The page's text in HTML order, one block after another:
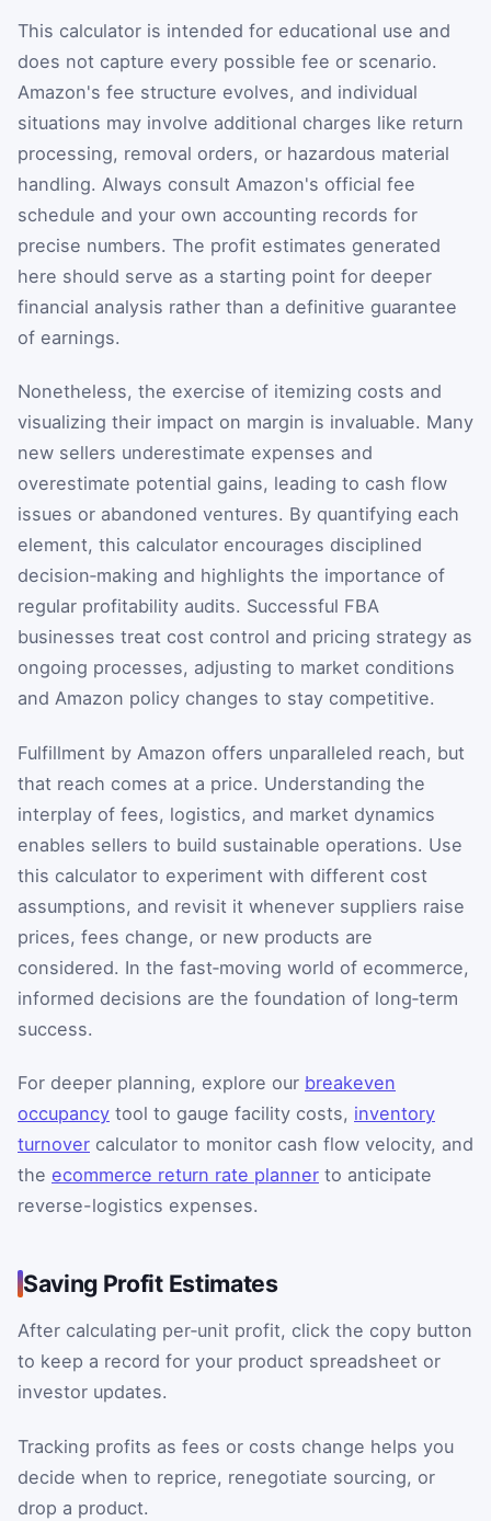
This calculator is intended for educational use and
does not capture every possible fee or scenario.
Amazon's fee structure evolves, and individual
situations may involve additional charges like return
processing, removal orders, or hazardous material
handling. Always consult Amazon's official fee
schedule and your own accounting records for
precise numbers. The profit estimates generated
here should serve as a starting point for deeper
financial analysis rather than a definitive guarantee
of earnings.
Nonetheless, the exercise of itemizing costs and
visualizing their impact on margin is invaluable. Many
new sellers underestimate expenses and
overestimate potential gains, leading to cash flow
issues or abandoned ventures. By quantifying each
element, this calculator encourages disciplined
decision‑making and highlights the importance of
regular profitability audits. Successful FBA
businesses treat cost control and pricing strategy as
ongoing processes, adjusting to market conditions
and Amazon policy changes to stay competitive.
Fulfillment by Amazon offers unparalleled reach, but
that reach comes at a price. Understanding the
interplay of fees, logistics, and market dynamics
enables sellers to build sustainable operations. Use
this calculator to experiment with different cost
assumptions, and revisit it whenever suppliers raise
prices, fees change, or new products are
considered. In the fast‑moving world of ecommerce,
informed decisions are the foundation of long‑term
success.
For deeper planning, explore our breakeven
occupancy tool to gauge facility costs, inventory
turnover calculator to monitor cash flow velocity, and
the ecommerce return rate planner to anticipate
reverse-logistics expenses.
Saving Profit Estimates
After calculating per‑unit profit, click the copy button
to keep a record for your product spreadsheet or
investor updates.
Tracking profits as fees or costs change helps you
decide when to reprice, renegotiate sourcing, or
drop a product.